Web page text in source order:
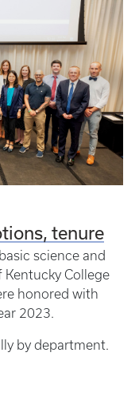
tenure
science and
College
honored with
2023.
by department.